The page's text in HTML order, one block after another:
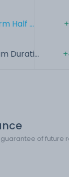
Half ...
Durati...
of future